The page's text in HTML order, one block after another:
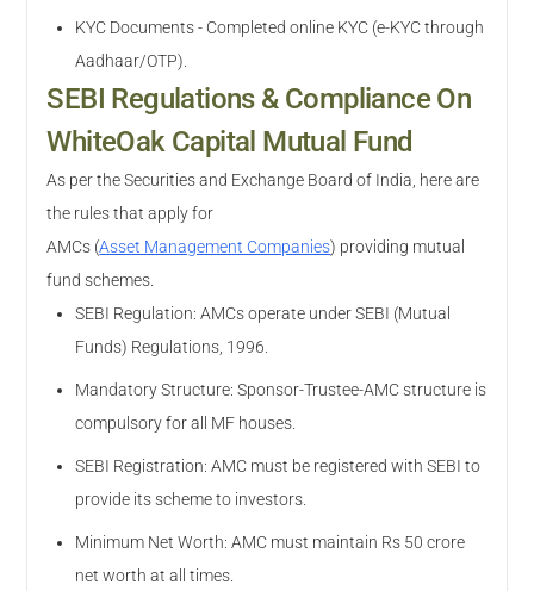
KYC Documents - Completed online KYC (e-KYC through
Aadhaar/OTP).
SEBI Regulations & Compliance On
WhiteOak Capital Mutual Fund
As per the Securities and Exchange Board of India, here are
the rules that apply for
AMCs (Asset Management Companies) providing mutual
fund schemes.
SEBI Regulation: AMCs operate under SEBI (Mutual
Funds) Regulations, 1996.
Mandatory Structure: Sponsor-Trustee-AMC structure is
compulsory for all MF houses.
SEBI Registration: AMC must be registered with SEBI to
provide its scheme to investors.
Minimum Net Worth: AMC must maintain Rs 50 crore
net worth at all times.